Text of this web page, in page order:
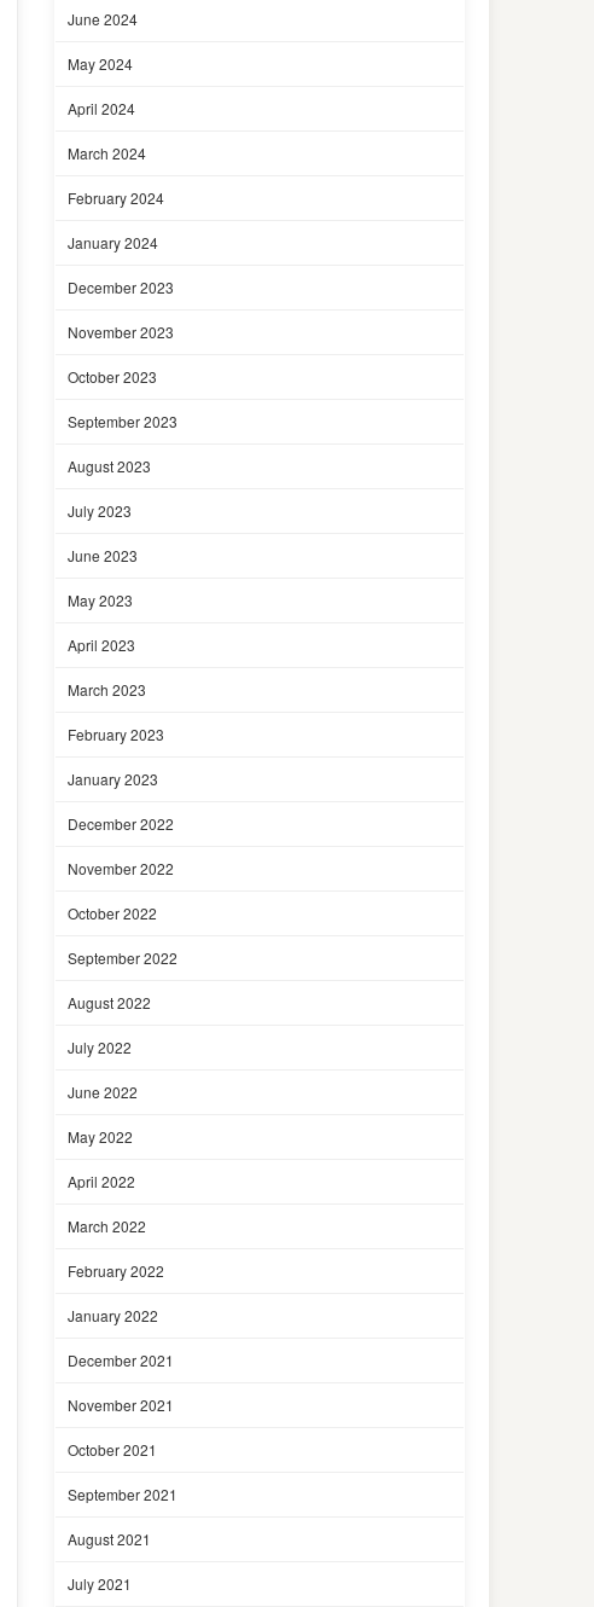
June 2024
May 2024
April 2024
March 2024
February 2024
January 2024
December 2023
November 2023
October 2023
September 2023
August 2023
July 2023
June 2023
May 2023
April 2023
March 2023
February 2023
January 2023
December 2022
November 2022
October 2022
September 2022
August 2022
July 2022
June 2022
May 2022
April 2022
March 2022
February 2022
January 2022
December 2021
November 2021
October 2021
September 2021
August 2021
July 2021